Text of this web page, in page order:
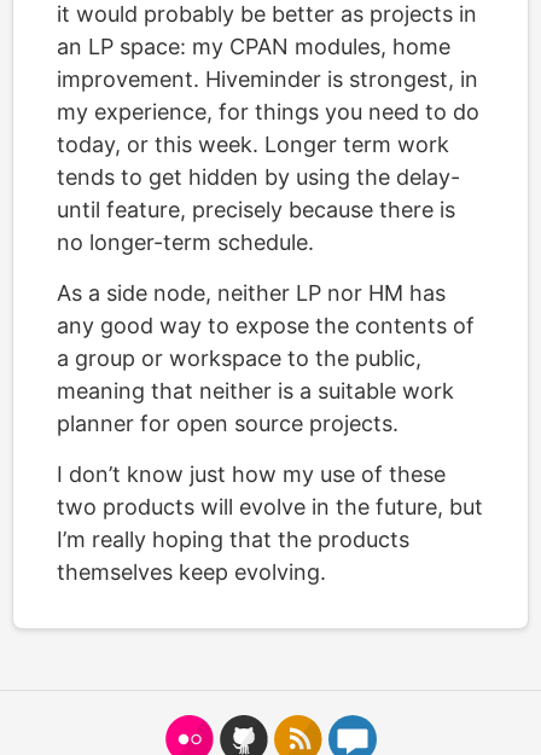
it would probably be better as projects in
an LP space: my CPAN modules, home
improvement. Hiveminder is strongest, in
my experience, for things you need to do
today, or this week. Longer term work
tends to get hidden by using the delay-
until feature, precisely because there is
no longer-term schedule.
As a side node, neither LP nor HM has
any good way to expose the contents of
a group or workspace to the public,
meaning that neither is a suitable work
planner for open source projects.
I don’t know just how my use of these
two products will evolve in the future, but
I’m really hoping that the products
themselves keep evolving.